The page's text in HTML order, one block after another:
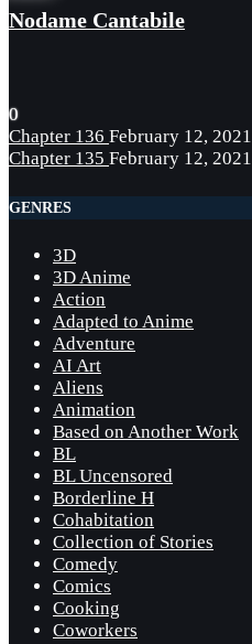
Nodame Cantabile
0
Chapter 136 February 12, 2021
Chapter 135 February 12, 2021
GENRES
3D
3D Anime
Action
Adapted to Anime
Adventure
AI Art
Aliens
Animation
Based on Another Work
BL
BL Uncensored
Borderline H
Cohabitation
Collection of Stories
Comedy
Comics
Cooking
Coworkers